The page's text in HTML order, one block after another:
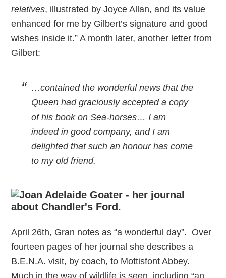
relatives, illustrated by Joyce Allan, and its value
enhanced for me by Gilbert’s signature and good
wishes inside it.” A month later, another letter from
Gilbert:
…contained the wonderful news that the
Queen had graciously accepted a copy
of his book on Sea-horses… I am
indeed in good company, and I am
delighted that such an honour has come
to my old friend.
April 26th, Gran notes as “a wonderful day”. Over
fourteen pages of her journal she describes a
B.E.N.A. visit, by coach, to Mottisfont Abbey.
Much in the way of wildlife is seen, including “an